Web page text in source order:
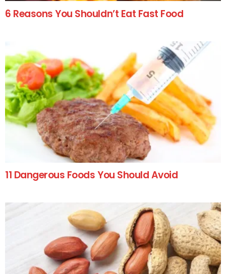
6 Reasons You Shouldn’t Eat Fast Food
11 Dangerous Foods You Should Avoid